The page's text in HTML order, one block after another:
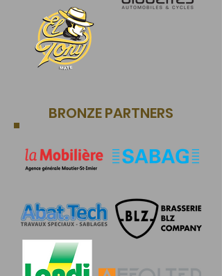
BRONZE PARTNERS